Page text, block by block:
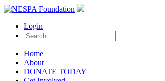
Login
Home
About
DONATE TODAY